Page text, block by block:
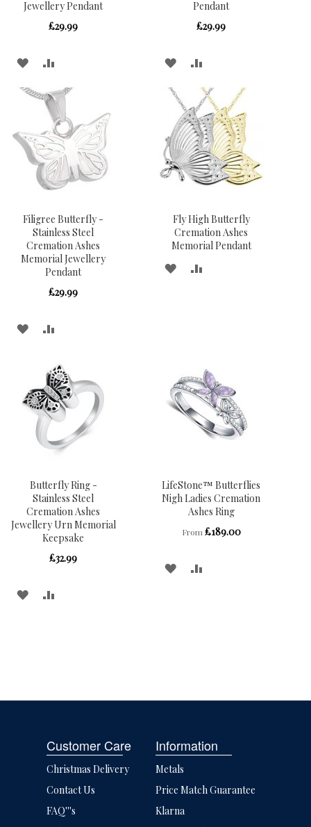
Jewellery Pendant
£29.99
ADD
TO
WISH
LIST
TO
COMPARE
Pendant
£29.99
ADD
WISH
LIST
TO
COMPARE
Filigree Butterfly -
Stainless Steel
Cremation Ashes
Memorial Jewellery
Pendant
£29.99
ADD
WISH
LIST
COMPARE
Fly High Butterfly
Cremation Ashes
Memorial Pendant
ADD
Butterfly Ring -
Stainless Steel
Cremation Ashes
Jewellery Urn Memorial
Keepsake
£32.99
ADD
LifeStone™ Butterflies
Nigh Ladies Cremation
Ashes Ring
From £189.00
ADD
Customer Care
Christmas Delivery
Contact Us
FAQ'''s
Information
Metals
Price Match Guarantee
Klarna